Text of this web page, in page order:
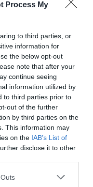
Process My
to third parties, or
information for
the below opt-out
note that after your
continue seeing
information utilized by
to third parties prior to
out of the further
by third parties on the
This information may
on the IAB’s List of
disclose it to other